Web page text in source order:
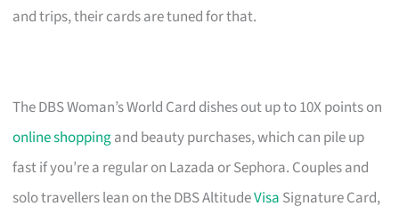
and trips, their cards are tuned for that.
The DBS Woman’s World Card dishes out up to 10X points on
online shoppingand beauty purchases, which can pile up
fast if you’re a regular on Lazada or Sephora. Couples and
solo travellers lean on the DBS AltitudeVisa Signature Card,